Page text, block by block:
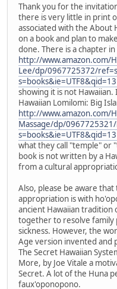
Thank you for the
there is very little in print
associated with the About
on a book and plan to
done. There is a chapter
http://www.amazon.com/
Lee/dp/0967725372/
showing it is not
Hawaiian Lomilomi: Big
http://www.amazon.com/
Massage/dp/
what they call "temple" or
book is not written by a
from a cultural
Also, please be aware
appropriation is with
ancient Hawaiian tradition
together to resolve family
sickness. However, the
Age version invented and
The Secret Hawaiian
More, by Joe Vitale a
Secret. A lot of the Huna
faux'oponopono.